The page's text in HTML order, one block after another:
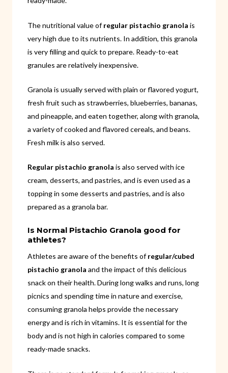
The nutritional value ofregular pistachio granola is
very high due to its nutrients. In addition, this granola
is very filling and quick to prepare. Ready-to-eat
granules are relatively inexpensive.
Granola is usually served with plain or flavored yogurt,
fresh fruit such as strawberries, blueberries, bananas,
and pineapple, and eaten together, along with granola,
a variety of cooked and flavored cereals, and beans.
Fresh milk is also served.
Regular pistachio granola is also served with ice
cream, desserts, and pastries, and is even used as a
topping in some desserts and pastries, and is also
prepared as a granola bar.
Is Normal Pistachio Granola good for
athletes?
Athletes are aware of the benefits ofregular/cubed
pistachio granola and the impact of this delicious
snack on their health. During long walks and runs, long
picnics and spending time in nature and exercise,
consuming granola helps provide the necessary
energy and is rich in vitamins. It is essential for the
body and is not high in calories compared to some
ready-made snacks.